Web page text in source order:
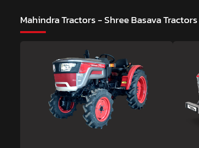
Mahindra Tractors - Shree Basava Tractors